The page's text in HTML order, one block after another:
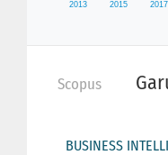
Scopus
BUSINESS